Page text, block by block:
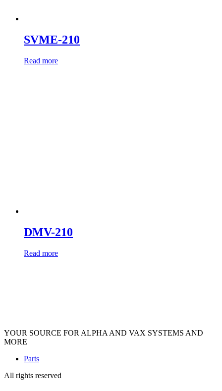
SVME-210
Read more
DMV-210
Read more
YOUR SOURCE FOR ALPHA AND VAX SYSTEMS AND
MORE
Parts
All rights reserved